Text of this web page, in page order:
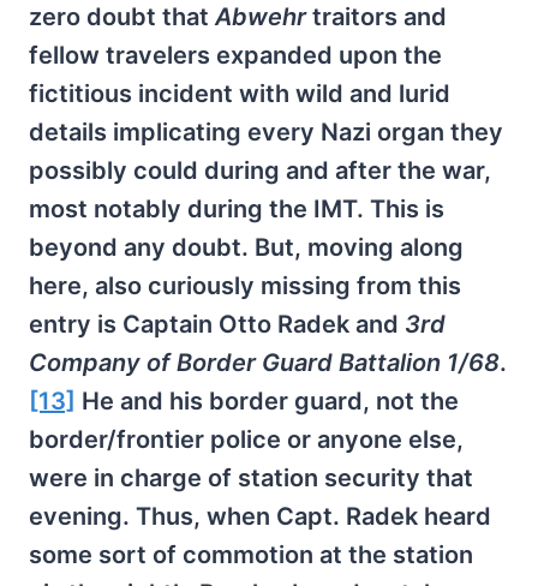
zero doubt that Abwehrtraitors and
fellow travelers expanded upon the
fictitious incident with wild and lurid
details implicating every Nazi organ they
possibly could during and after the war,
most notably during the IMT. This is
beyond any doubt. But, moving along
here, also curiously missing from this
entry is Captain Otto Radek and 3rd
Company of Border Guard Battalion 1/68.
[13] He and his border guard, not the
border/frontier police or anyone else,
were in charge of station security that
evening. Thus, when Capt. Radek heard
some sort of commotion at the station